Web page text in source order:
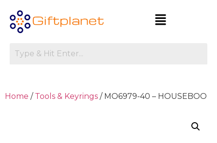
Home / Tools & Keyrings / MO6979-40 – HOUSEBOO